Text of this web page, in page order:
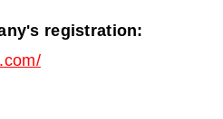
registration: